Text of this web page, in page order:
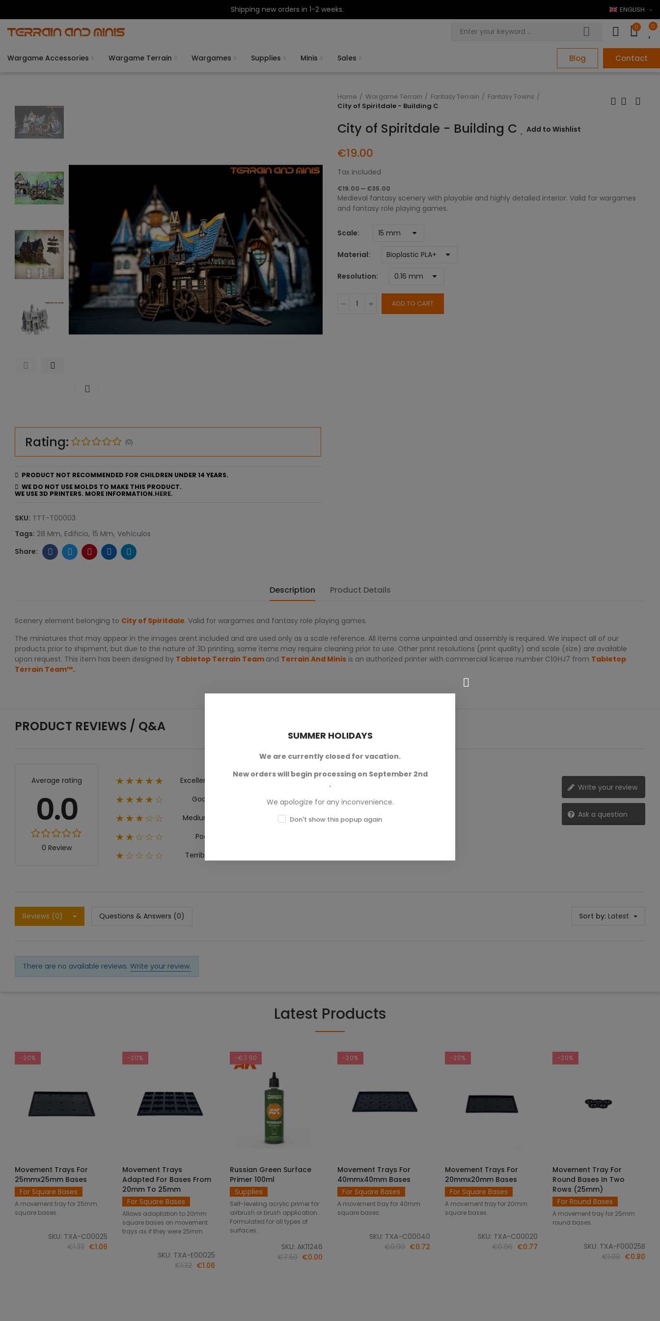
Shipping new orders in 1-2 weeks. ENGLISH
0 0
Wargame Accessories Wargame Terrain Wargames Supplies Minis Sales Blog Contact
Rating: (0)
PRODUCT NOT RECOMMENDED FOR CHILDREN UNDER 14 YEARS.
WE DO NOT USE MOLDS TO MAKE THIS PRODUCT.
WE USE 3D PRINTERS. MORE INFORMATION.HERE.
SKU: TTT-T00003
Tags: 28 Mm Edificio 15 Mm Vehículos
Home Wargame Terrain Fantasy Terrain
Fantasy Towns
City of Spiritdale - Building C
City of Spiritdale - Building C Add to Wishlist
€19.00
Tax included
€19.00 — €35.00
Medieval fantasy scenery with playable and highly detailed interior. Valid for wargames
and fantasy role playing games.
Scale
Material
Resolution
ADD TO CART
Description Product Details
Scenery element belonging to City of Spiritdale. Valid for wargames and fantasy role playing games.
The miniatures that may appear in the images arent included and are used only as a scale reference. All items come unpainted and assembly is required. We inspect all of our
products prior to shipment, but due to the nature of 3D printing, some items may require cleaning prior to use. Other print resolutions (print quality) and scale (size) are available
upon request. This item has been designed by Tabletop Terrain Team and Terrain And Minis is an authorized printer with commercial license number C1GHJ7 from Tabletop
Terrain Team™..
PRODUCT REVIEWS / Q&A
Average rating
0.0
0 Review
★★★★★ Excellent
★★★★☆ Good 0
★★★☆☆ Medium 0
★★☆☆☆ Poor
★☆☆☆☆ Terrible
Write your review
Ask a question
Reviews (0) Questions & Answers (0) Sort by: Latest
There are no available reviews. Write your review.
Latest Products
-20%
SELECT OPTIONS
Movement Trays For
25mmx25mm Bases
For Square Bases
A movement tray for 25mm
square bases.
SKU: TXA-C00025
€1.32 €1.06
-20%
SELECT OPTIONS
Movement Trays
Adapted For Bases From
20mm To 25mm
For Square Bases
Allows adaptation to 20mm
square bases on movement
trays as if they were 25mm.
SKU: TXA-E00025
€1.32 €1.06
-€7.50
ADD TO CART
Russian Green Surface
Primer 100ml
Supplies
Self-leveling acrylic primer for
airbrush or brush application.
Formulated for all types of
surfaces.
SKU: AK11246
€7.50 €0.00
-20%
SELECT OPTIONS
Movement Trays For
40mmx40mm Bases
For Square Bases
A movement tray for 40mm
square bases.
SKU: TXA-C00040
€0.90 €0.72
-20%
SELECT OPTIONS
Movement Trays For
20mmx20mm Bases
For Square Bases
A movement tray for 20mm
square bases.
SKU: TXA-C00020
€0.96 €0.77
-20%
ADD TO CART
Movement Tray For
Round Bases In Two
Rows (25mm)
For Round Bases
A movement tray for 25mm
round bases.
SKU: TXA-F00025B
€1.00 €0.80
SUMMER HOLIDAYS
We are currently closed for vacation.
New orders will begin processing on September 2nd
.
We apologize for any inconvenience.
Don't show this popup again